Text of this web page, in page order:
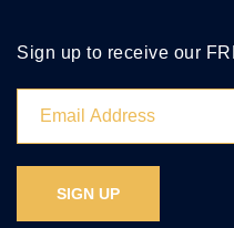
Sign up to receive our